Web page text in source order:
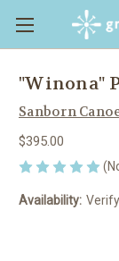
"Winona"
Sanborn
$395.00
Availability: